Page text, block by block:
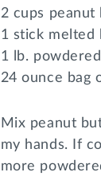
2 cups peanut
1 stick melted
1 lb.
24 ounce bag
Mix peanut
my hands. If
more